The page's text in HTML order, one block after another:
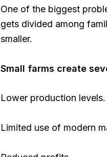
One of the biggest
gets divided among
smaller.
Small farms create
Lower production levels.
Limited use of modern